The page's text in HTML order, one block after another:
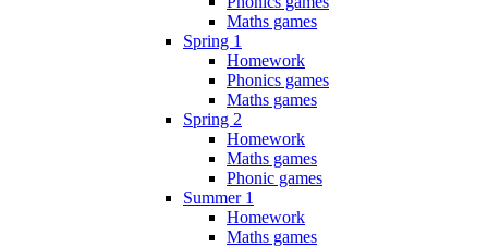
Maths games
Spring 1
Homework
Phonics games
Maths games
Spring 2
Homework
Maths games
Phonic games
Summer 1
Homework
Maths games